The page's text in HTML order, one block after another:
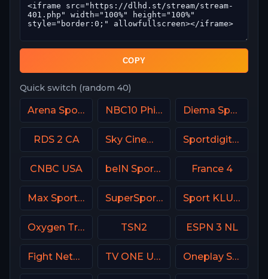
COPY
Quick switch (random 40)
Arena Sport 2 Serbia NBC10 Philadelphia Diema Sport 3 Bulgaria
RDS 2 CA Sky Cinema Comedy UK Sportdigital1+ Germany
CNBC USA beIN Sports 4 Arabic France 4
Max Sport 2 Bulgaria SuperSport Tennis Sport KLUB Golf Croatia
Oxygen True Crime TSN2 ESPN 3 NL
Fight Network TV ONE USA Oneplay Sport 2 CZ